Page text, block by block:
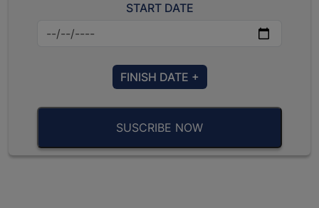
START DATE
FINISH DATE +
SUSCRIBE NOW